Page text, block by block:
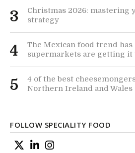
3
Christmas 2026: mastering
strategy
4
The Mexican food trend has
supermarkets are getting it
5
4 of the best
Northern Ireland and Wales
FOLLOW SPECIALITY FOOD